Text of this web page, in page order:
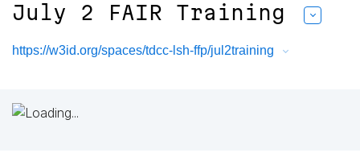
July 2 FAIR Training
https://w3id.org/spaces/tdcc-lsh-ffp/jul2training